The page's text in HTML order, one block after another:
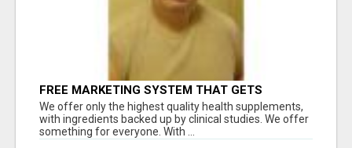
FREE MARKETING SYSTEM THAT GETS
RESULTS
We offer only the highest quality health supplements,
with ingredients backed up by clinical studies. We offer
something for everyone. With ...